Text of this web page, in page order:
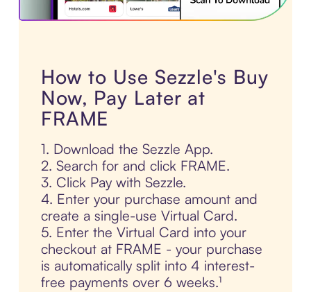
How to Use Sezzle's Buy
Now, Pay Later at
FRAME
1. Download the Sezzle App.
2. Search for and click FRAME.
3. Click Pay with Sezzle.
4. Enter your purchase amount and
create a single-use Virtual Card.
5. Enter the Virtual Card into your
checkout at FRAME - your purchase
is automatically split into 4 interest-
free payments over 6 weeks.¹